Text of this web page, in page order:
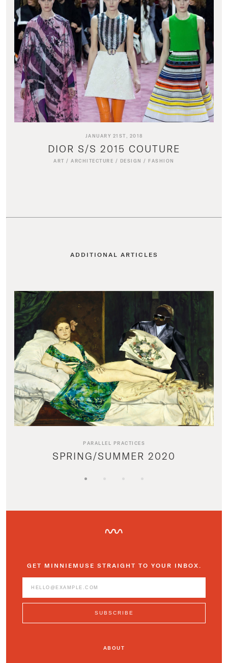
JANUARY 21ST, 2018
DIOR S/S 2015 COUTURE
ART /ARCHITECTURE / DESIGN / FASHION
ADDITIONAL ARTICLES
PARALLEL PRACTICES
SPRING/SUMMER 2020
GET MINNIEMUSE STRAIGHT TO YOUR INBOX.
ABOUT